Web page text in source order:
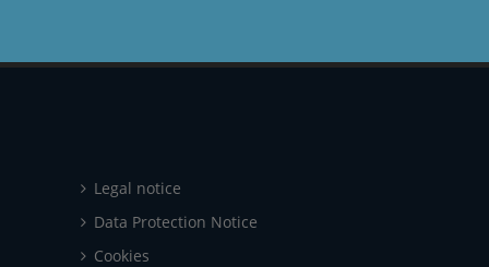
Legal notice
Data Protection Notice
Cookies